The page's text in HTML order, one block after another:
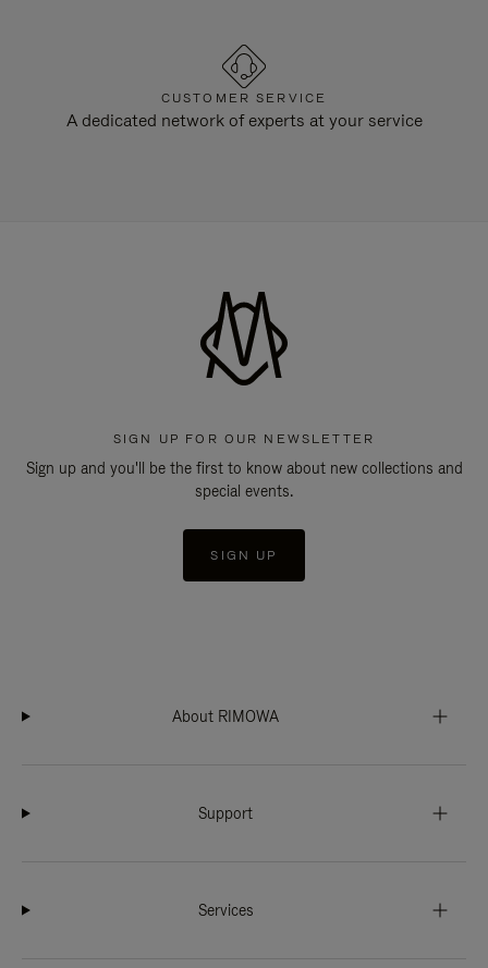
CUSTOMER SERVICE
A dedicated network of experts at your service
SIGN UP FOR OUR NEWSLETTER
Sign up and you'll be the first to know about new collections and
special events.
SIGN UP
About RIMOWA
Support
Services